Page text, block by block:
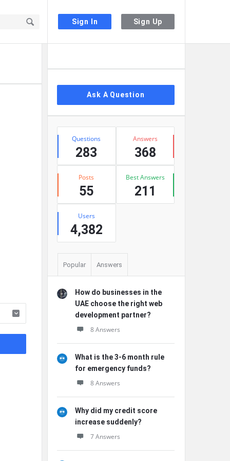
Sign In Sign Up
Ask A Question
Stats
Questions
283
Answers
368
Posts
55
Best Answers
211
Users
4,382
Popular Answers
How do businesses in the
UAE choose the right web
development partner?
8 Answers
What is the 3-6 month rule
for emergency funds?
8 Answers
Why did my credit score
increase suddenly?
7 Answers